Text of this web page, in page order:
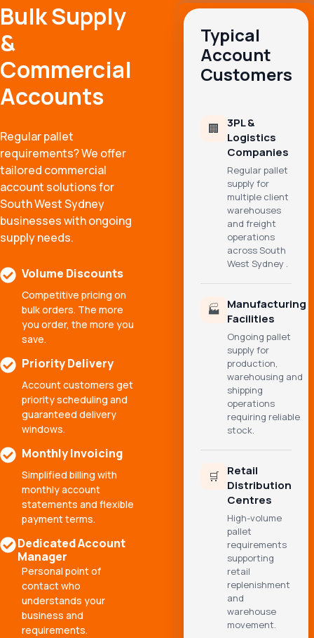
Bulk Supply
&
Commercial
Accounts
Regular pallet
requirements? We offer
tailored commercial
account solutions for
South West Sydney
businesses with ongoing
supply needs.
Volume Discounts
Competitive pricing on
bulk orders. The more
you order, the more you
save.
Priority Delivery
Account customers get
priority scheduling and
guaranteed delivery
windows.
Monthly Invoicing
Simplified billing with
monthly account
statements and flexible
payment terms.
Dedicated Account
Manager
Personal point of
contact who
understands your
business and
requirements.
Typical
Account
Customers
🏢
3PL &
Logistics
Companies
Regular pallet
supply for
multiple client
warehouses
and freight
operations
across South
West Sydney .
🏭 Manufacturing
Facilities
Ongoing pallet
supply for
production,
warehousing and
shipping
operations
requiring reliable
stock.
🛒
Retail
Distribution
Centres
High-volume
pallet
requirements
supporting
retail
replenishment
and
warehouse
movement.